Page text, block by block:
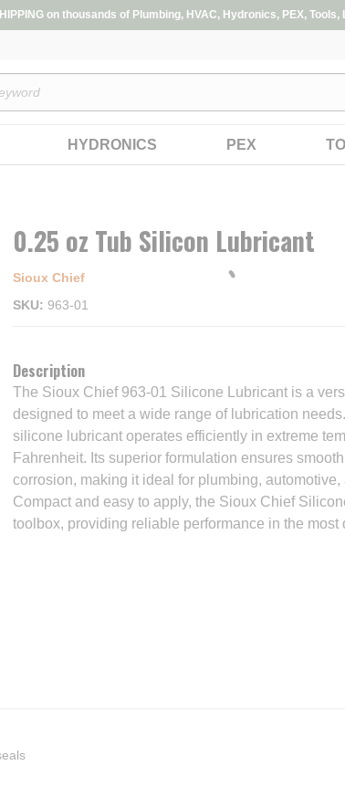
on thousands of Plumbing, HVAC, Hydronics, PEX,
HYDRONICS PEX
0.25 oz Tub Silicon Lubricant
Sioux Chief
SKU
963-01
Description
The Sioux Chief 963-01 Silicone Lubricant is a
designed to meet a wide range of lubrication
silicone lubricant operates efficiently in extreme
Fahrenheit. Its superior formulation ensures
corrosion, making it ideal for plumbing,
Compact and easy to apply, the Sioux Chief
toolbox, providing reliable performance in the most